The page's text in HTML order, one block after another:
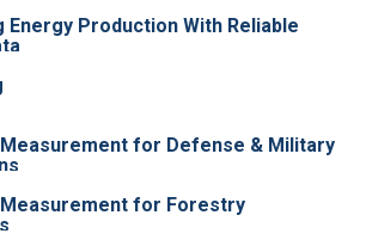
Energy Production With Reliable
for Defense & Military
for Forestry